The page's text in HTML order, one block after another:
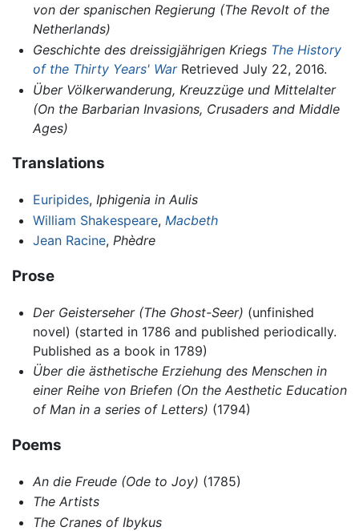
von der spanischen Regierung (The Revolt of the
Netherlands)
Geschichte des dreissigjährigen Kriegs The History
of the Thirty Years' WarRetrieved July 22, 2016.
Über Völkerwanderung, Kreuzzüge und Mittelalter
(On the Barbarian Invasions, Crusaders and Middle
Ages)
Translations
Euripides, Iphigenia in Aulis
William Shakespeare, Macbeth
Jean Racine, Phèdre
Prose
Der Geisterseher (The Ghost-Seer) (unfinished
novel) (started in 1786 and published periodically.
Published as a book in 1789)
Über die ästhetische Erziehung des Menschen in
einer Reihe von Briefen (On the Aesthetic Education
of Man in a series of Letters) (1794)
Poems
An die Freude (Ode to Joy) (1785)
The Artists
The Cranes of Ibykus